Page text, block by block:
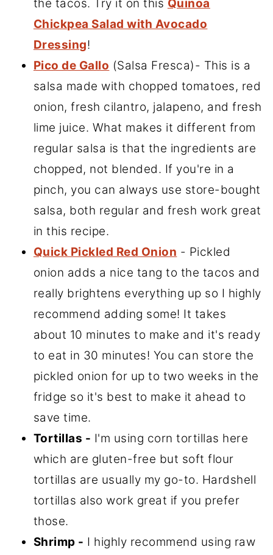
the tacos. Try it on this Quinoa
Chickpea Salad with Avocado
Dressing!
Pico de Gallo (Salsa Fresca)- This is a
salsa made with chopped tomatoes, red
onion, fresh cilantro, jalapeno, and fresh
lime juice. What makes it different from
regular salsa is that the ingredients are
chopped, not blended. If you're in a
pinch, you can always use store-bought
salsa, both regular and fresh work great
in this recipe.
Quick Pickled Red Onion - Pickled
onion adds a nice tang to the tacos and
really brightens everything up so I highly
recommend adding some! It takes
about 10 minutes to make and it's ready
to eat in 30 minutes! You can store the
pickled onion for up to two weeks in the
fridge so it's best to make it ahead to
save time.
Tortillas - I'm using corn tortillas here
which are gluten-free but soft flour
tortillas are usually my go-to. Hardshell
tortillas also work great if you prefer
those.
Shrimp - I highly recommend using raw